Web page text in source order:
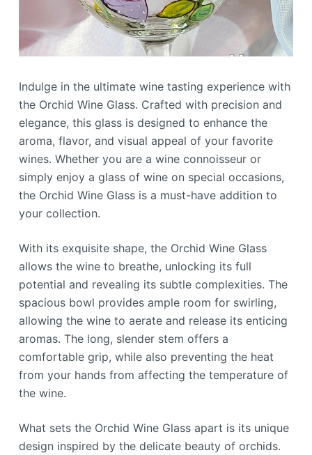
Indulge in the ultimate wine tasting experience with
the Orchid Wine Glass. Crafted with precision and
elegance, this glass is designed to enhance the
aroma, flavor, and visual appeal of your favorite
wines. Whether you are a wine connoisseur or
simply enjoy a glass of wine on special occasions,
the Orchid Wine Glass is a must-have addition to
your collection.
With its exquisite shape, the Orchid Wine Glass
allows the wine to breathe, unlocking its full
potential and revealing its subtle complexities. The
spacious bowl provides ample room for swirling,
allowing the wine to aerate and release its enticing
aromas. The long, slender stem offers a
comfortable grip, while also preventing the heat
from your hands from affecting the temperature of
the wine.
What sets the Orchid Wine Glass apart is its unique
design inspired by the delicate beauty of orchids.